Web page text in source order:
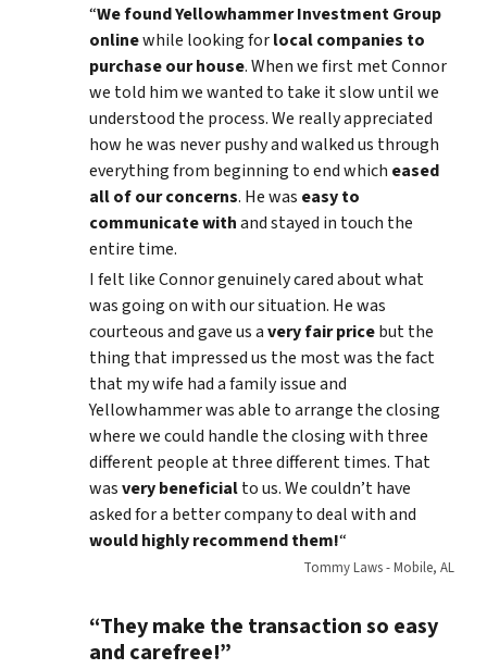
“We found Yellowhammer Investment Group
onlinewhile looking forlocal companies to
purchase our house. When we first met Connor
we told him we wanted to take it slow until we
understood the process. We really appreciated
how he was never pushy and walked us through
everything from beginning to end which eased
all of our concerns. He was easy to
communicate withand stayed in touch the
entire time.
I felt like Connor genuinely cared about what
was going on with our situation. He was
courteous and gave us avery fair pricebut the
thing that impressed us the most was the fact
that my wife had a family issue and
Yellowhammer was able to arrange the closing
where we could handle the closing with three
different people at three different times. That
wasvery beneficialto us. We couldn’t have
asked for a better company to deal with and
would highly recommend them!“
Tommy Laws - Mobile, AL
“They make the transaction so easy
and carefree!”